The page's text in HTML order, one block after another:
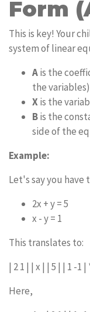
Form
This is key! Your
system of linear
Ais the
the
Xis the
Bis the
side of the
Example:
Let's say you have
2x + y = 5
x - y = 1
This translates to:
| 2 1 | | x | | 5 | | 1 -1 |
Here,